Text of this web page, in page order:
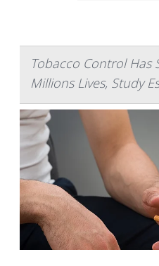
Tobacco Control Has
Millions Lives, Study